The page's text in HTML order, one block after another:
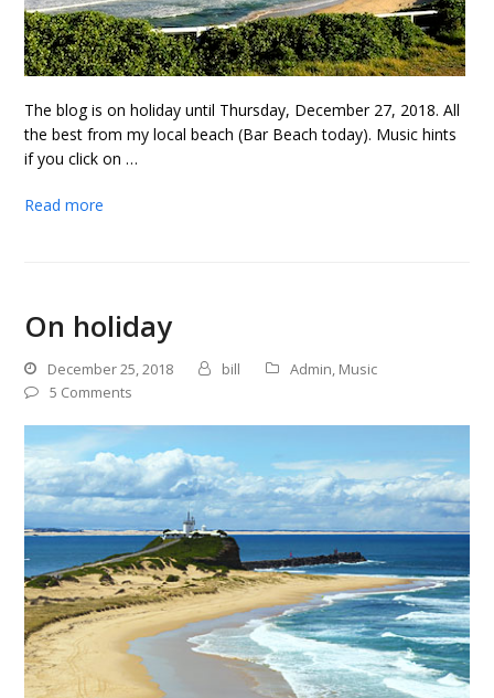
The blog is on holiday until Thursday, December 27, 2018. All
the best from my local beach (Bar Beach today). Music hints
if you click on …
Read more
On holiday
December 25, 2018 bill Admin, Music
5 Comments